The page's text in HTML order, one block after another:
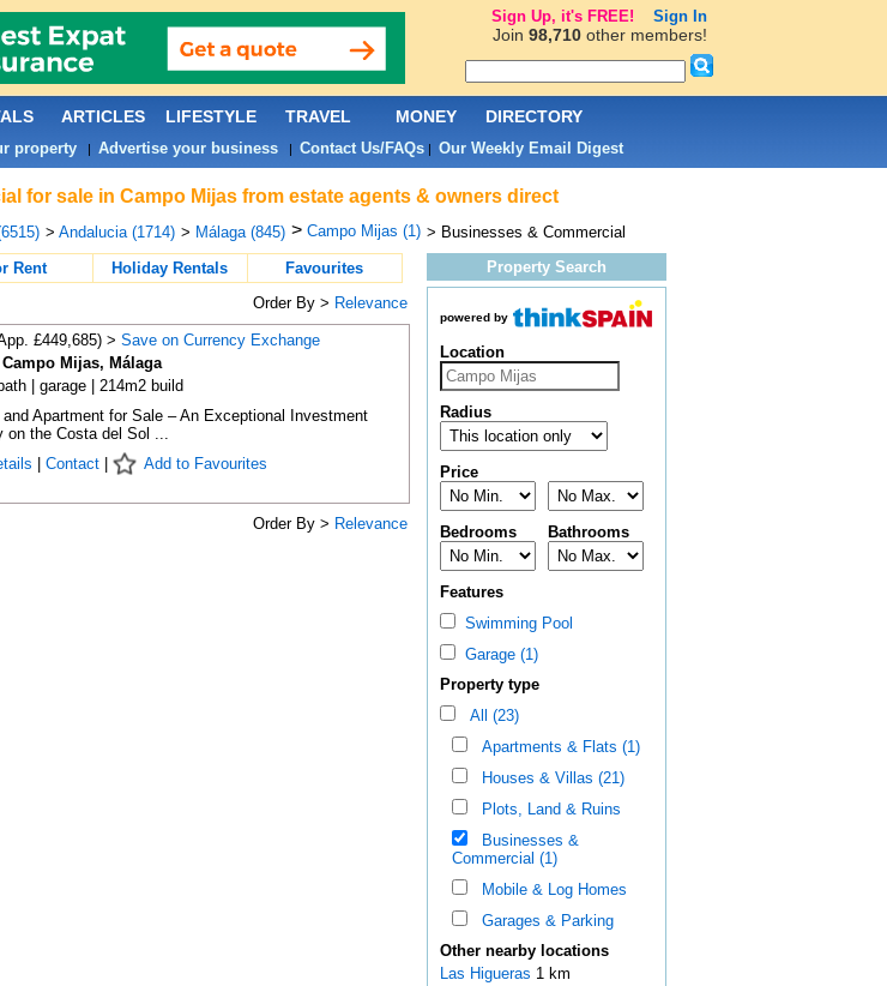
for sale in Campo Mijas from estate agents & owners direct
> Andalucia (1714) > Málaga (845) > Campo Mijas (1) > Businesses & Commercial
Rent Holiday Rentals Favourites
Order By > Relevance
£449,685) > Save on Currency Exchange
Mijas, Málaga
| garage | 214m2 build
and Apartment for Sale – An Exceptional Investment
on the Costa del Sol ...
Contact| Add to Favourites
Order By > Relevance
Property Search
powered by
Location
Radius
Price
Bedrooms Bathrooms
Features
Swimming Pool
Garage (1)
Property type
All (23)
Apartments & Flats (1)
Houses & Villas (21)
Plots, Land & Ruins
Businesses &
Commercial (1)
Mobile & Log Homes
Garages & Parking
Other nearby locations
Las Higueras 1 km
ARTICLES LIFESTYLE TRAVEL MONEY DIRECTORY
property| Advertise your business| Contact Us/FAQs| Our Weekly Email Digest
Sign Up, it's FREE! Sign In
Join 98,710other members!